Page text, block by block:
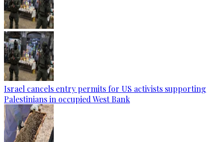
Israel cancels entry permits for US activists supporting
Palestinians in occupied West Bank